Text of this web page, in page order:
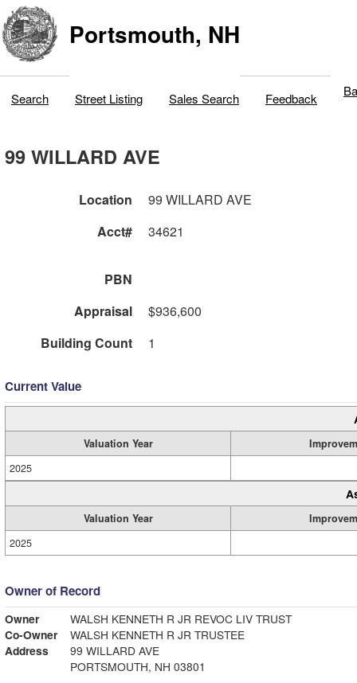
Portsmouth, NH
Search Street Listing Sales Search Feedback
99 WILLARD AVE
Location
99 WILLARD AVE
Acct#
34621
PBN
Appraisal
$936,600
Building Count
1
Current Value
Valuation Year
2025
Valuation Year
2025
Owner of Record
Owner
WALSH KENNETH R JR REVOC LIV TRUST
Co-Owner
WALSH KENNETH R JR TRUSTEE
Address
99 WILLARD AVE
PORTSMOUTH, NH 03801